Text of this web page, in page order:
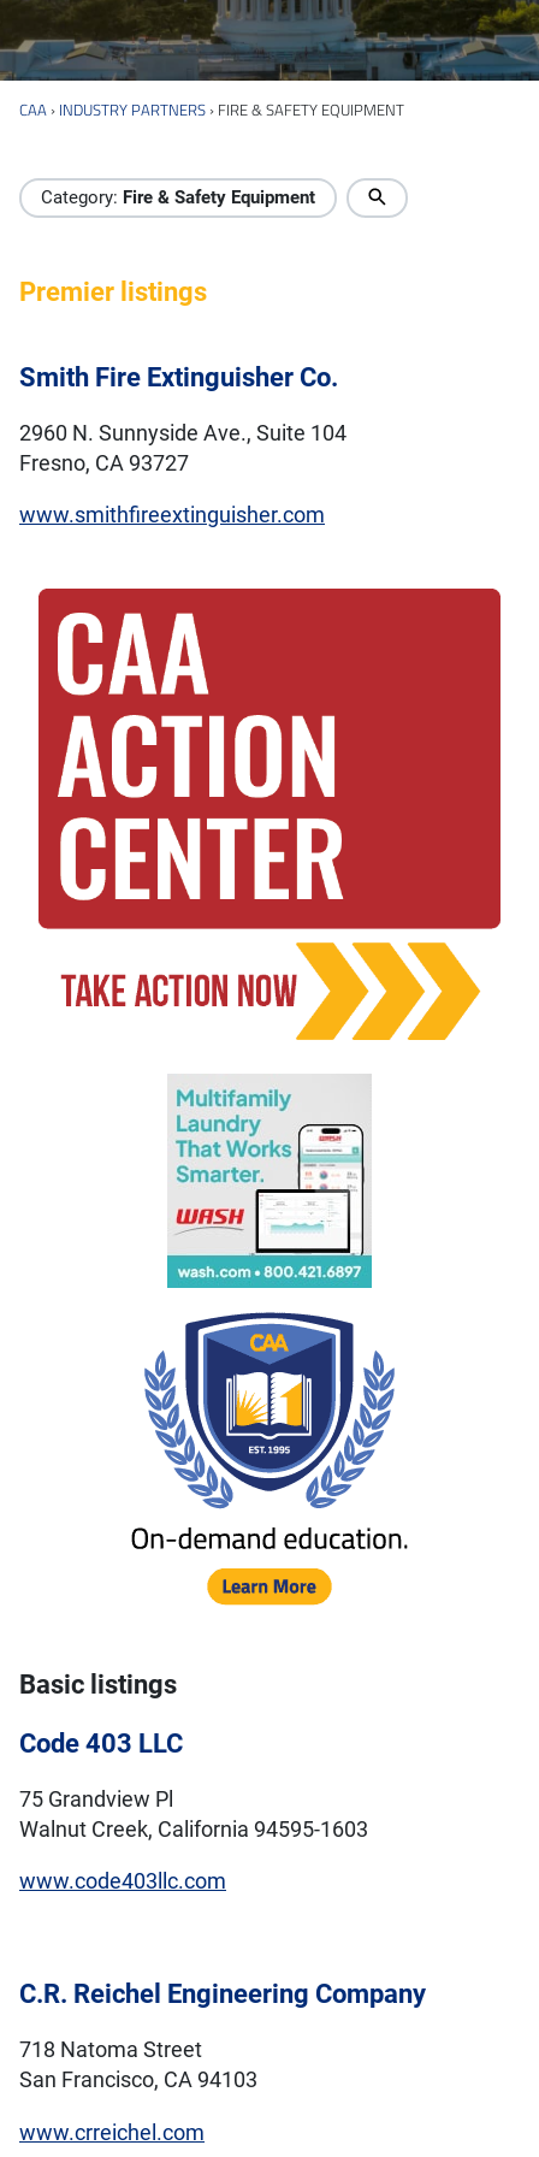
CAA › INDUSTRY PARTNERS › FIRE & SAFETY EQUIPMENT
Industry Directory
Category: Fire & Safety Equipment
Premier listings
Smith Fire Extinguisher Co.
2960 N. Sunnyside Ave., Suite 104
Fresno, CA 93727
www.smithfireextinguisher.com
Basic listings
Code 403 LLC
75 Grandview Pl
Walnut Creek, California 94595-1603
www.code403llc.com
C.R. Reichel Engineering Company
718 Natoma Street
San Francisco, CA 94103
www.crreichel.com